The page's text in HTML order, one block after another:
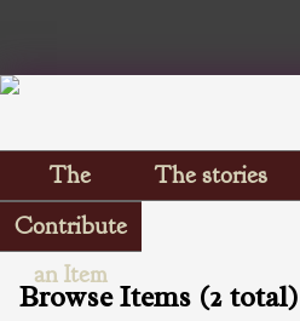
The
Scrapbooks
The stories
Contribute
an Item
Browse Items (2 total)